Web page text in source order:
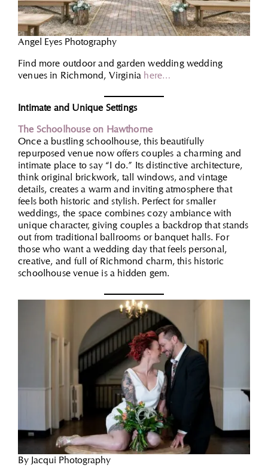
Angel Eyes Photography
Find more outdoor and garden wedding wedding
venues in Richmond, Virginia here…
Intimate and Unique Settings
The Schoolhouse on Hawthorne
Once a bustling schoolhouse, this beautifully
repurposed venue now offers couples a charming and
intimate place to say “I do.” Its distinctive architecture,
think original brickwork, tall windows, and vintage
details, creates a warm and inviting atmosphere that
feels both historic and stylish. Perfect for smaller
weddings, the space combines cozy ambiance with
unique character, giving couples a backdrop that stands
out from traditional ballrooms or banquet halls. For
those who want a wedding day that feels personal,
creative, and full of Richmond charm, this historic
schoolhouse venue is a hidden gem.
By Jacqui Photography